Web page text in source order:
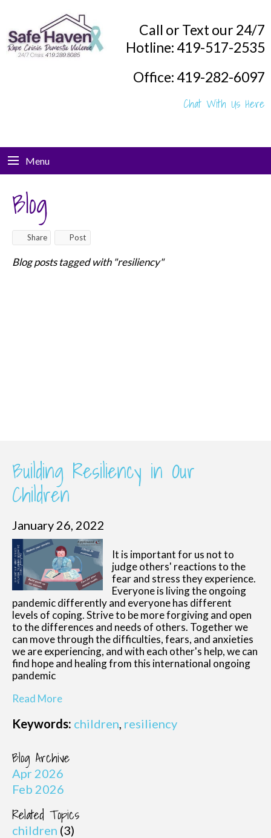
Call or Text our 24/7
Hotline: 419-517-2535
Office: 419-282-6097
Chat With Us Here
Menu
Blog
Share Post
Blog posts tagged with "resiliency"
Building Resiliency in Our
Children
January 26, 2022
It is important for us not to
judge others' reactions to the
fear and stress they experience.
Everyone is living the ongoing
pandemic differently and everyone has different
levels of coping. Strive to be more forgiving and open
to the differences and needs of others. Together we
can move through the difficulties, fears, and anxieties
we are experiencing, and with each other's help, we can
find hope and healing from this international ongoing
pandemic
Read More
Keywords: children, resiliency
Blog Archive
Apr 2026
Feb 2026
Related Topics
children (3)